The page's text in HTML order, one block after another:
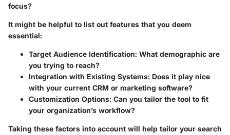
focus?
It might be helpful to list out features that you deem
essential:
Target Audience Identification: What demographic are
you trying to reach?
Integration with Existing Systems: Does it play nice
with your current CRM or marketing software?
Customization Options: Can you tailor the tool to fit
your organization’s workflow?
Taking these factors into account will help tailor your search